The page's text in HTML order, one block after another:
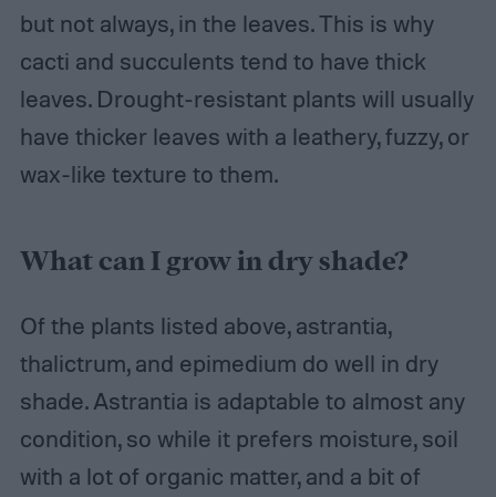
but not always, in the leaves. This is why
cacti and succulents tend to have thick
leaves. Drought-resistant plants will usually
have thicker leaves with a leathery, fuzzy, or
wax-like texture to them.
What can I grow in dry shade?
Of the plants listed above, astrantia,
thalictrum, and epimedium do well in dry
shade. Astrantia is adaptable to almost any
condition, so while it prefers moisture, soil
with a lot of organic matter, and a bit of